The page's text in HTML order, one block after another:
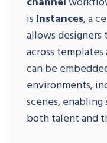
is Instances, a
allows
across
can be
environments,
scenes,
both talent and